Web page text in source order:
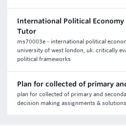
International Political
Tutor
ms70003e - international political
university of west london, uk. critically
political frameworks
Plan for collected of primary
plan for collected of primary and
decision making assignments &